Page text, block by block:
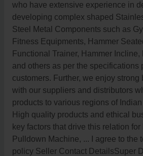
who have extensive experience in
developing complex shaped
Steel Metal Components such as
Fitness Equipments, Hammer
Functional Trainer, Hammer
and others as per the specifications
customers. Further, we enjoy strong
with our suppliers and distributors
products to various regions of
High quality products and ethical
key factors that drive this relation
Pulldown Machine, ... I agree to the
policy Seller Contact DetailsSuper